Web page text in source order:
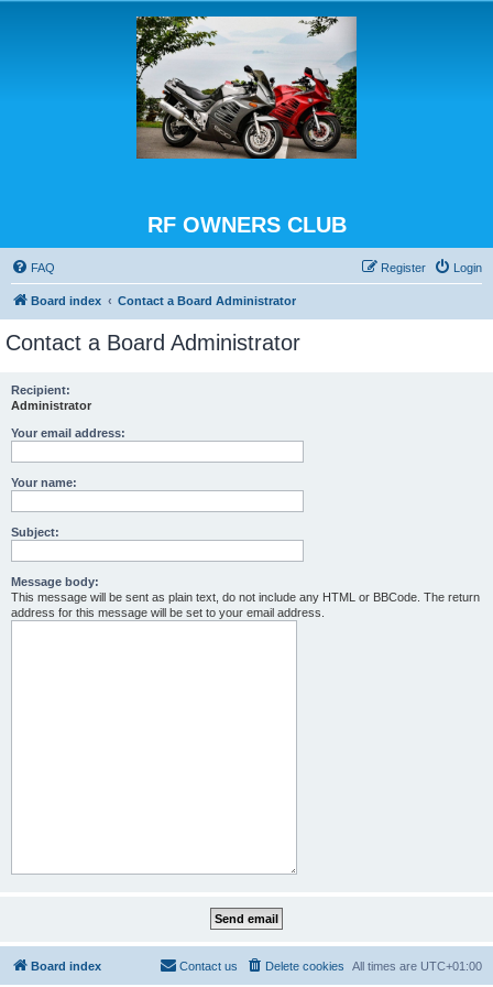
RF OWNERS CLUB
FAQ Login
Register
Board index Contact a Board Administrator
Contact a Board Administrator
Recipient:
Administrator
Your email address:
Your name:
Subject:
Message body:
This message will be sent as plain text, do not include any HTML or BBCode. The return
address for this message will be set to your email address.
Board index All times are UTC+01:00
Delete cookies
Contact us